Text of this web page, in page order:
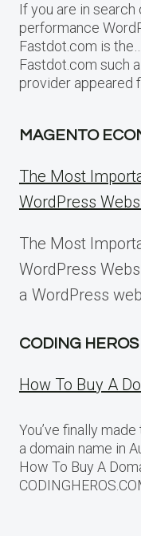
If you are in
performance
Fastdot.com is
Fastdot.com such
provider appeared
MAGENTO
The Most
WordPress
The Most
WordPress
a WordPress
CODING HEROS
How To Buy A
You’ve finally
a domain name in
How To Buy A